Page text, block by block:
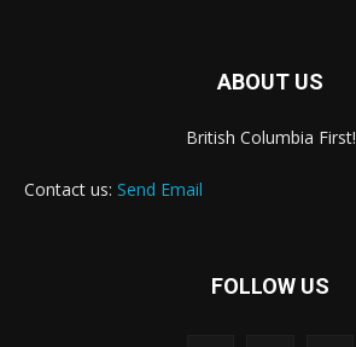
ABOUT US
British Columbia First!
Contact us: Send Email
FOLLOW US